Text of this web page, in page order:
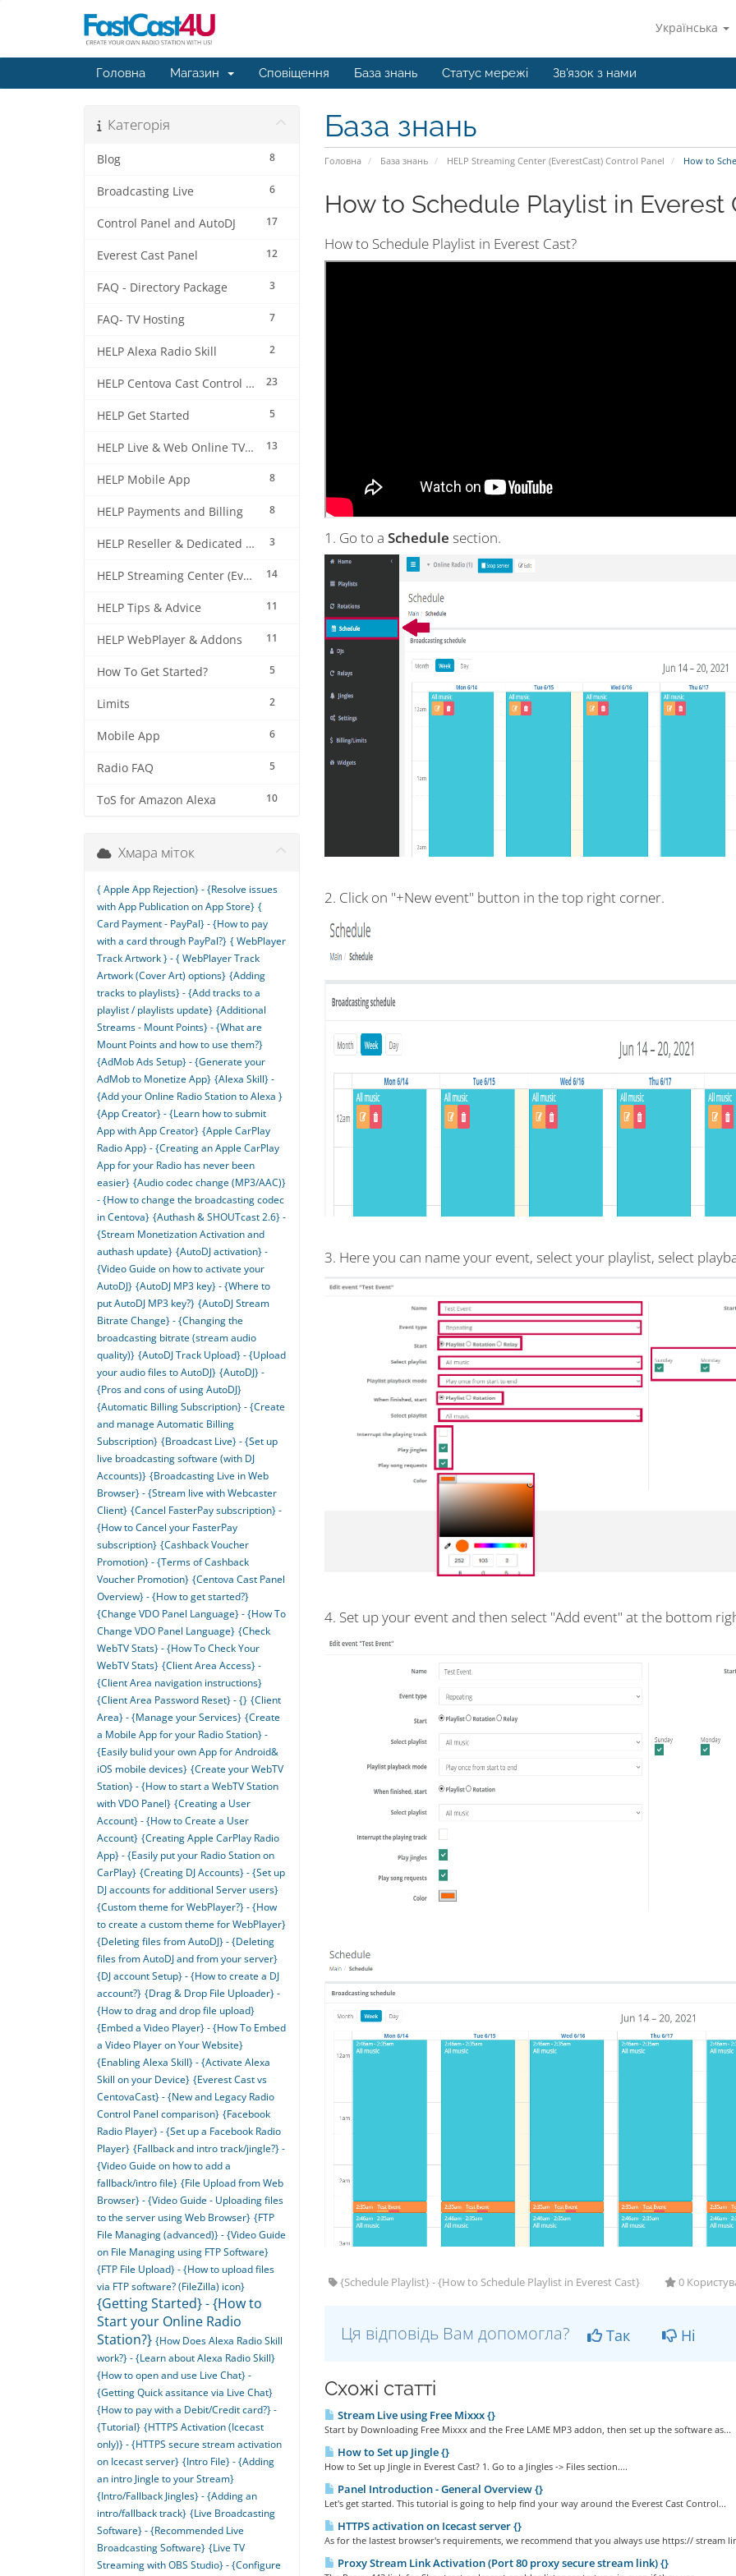
Українська
Головна Магазин Сповіщення База знань Статус мережі Зв'язок з нами
База знань
Головна База знань HELP Streaming Center (EverestCast) Control Panel How to
Категорія
8
Blog
6
Broadcasting Live
17
Control Panel and AutoDJ
12
Everest Cast Panel
3
FAQ - Directory Package
7
FAQ- TV Hosting
2
HELP Alexa Radio Skill
23
HELP Centova Cast Control Panel
5
HELP Get Started
13
HELP Live & Web Online TV Streaming
8
HELP Mobile App
8
HELP Payments and Billing
3
HELP Reseller & Dedicated Machines
14
HELP Streaming Center (EverestCast) Control Panel
11
HELP Tips & Advice
11
HELP WebPlayer & Addons
5
How To Get Started?
2
Limits
6
Mobile App
5
Radio FAQ
10
ToS for Amazon Alexa
How to Schedule Playlist in Everest
How to Schedule Playlist in Everest Cast?
1. Go to a Schedule section.
2. Click on "+New event" button in the top right corner.
3. Here you can name your event, select your playlist, select
4. Set up your event and then select "Add event" at the bottom
{Schedule Playlist} - {How to Schedule Playlist in Everest Cast} 0
Ця відповідь Вам допомогла? Так Ні
Схожі статті
Stream Live using Free Mixxx {}
Start by Downloading Free Mixxx and the Free LAME MP3 addon, then set up the software as...
How to Set up Jingle {}
How to Set up Jingle in Everest Cast? 1. Go to a Jingles -> Files section....
Panel Introduction - General Overview {}
Let's get started. This tutorial is going to help find your way around the Everest Cast Control...
HTTPS activation on Icecast server {}
As for the lastest browser's requirements, we recommend that you always use https:// stream
Proxy Stream Link Activation (Port 80 proxy secure stream link) {}
Хмара міток
{ Apple App Rejection} - {Resolve issues
with App Publication on App Store} {
Card Payment - PayPal} - {How to pay
with a card through PayPal?} { WebPlayer
Track Artwork } - { WebPlayer Track
Artwork (Cover Art) options} {Adding
tracks to playlists} - {Add tracks to a
playlist / playlists update} {Additional
Streams - Mount Points} - {What are
Mount Points and how to use them?}
{AdMob Ads Setup} - {Generate your
AdMob to Monetize App} {Alexa Skill} -
{Add your Online Radio Station to Alexa }
{App Creator} - {Learn how to submit
App with App Creator} {Apple CarPlay
Radio App} - {Creating an Apple CarPlay
App for your Radio has never been
easier} {Audio codec change (MP3/AAC)}
- {How to change the broadcasting codec
in Centova} {Authash & SHOUTcast 2.6} -
{Stream Monetization Activation and
authash update} {AutoDJ activation} -
{Video Guide on how to activate your
AutoDJ} {AutoDJ MP3 key} - {Where to
put AutoDJ MP3 key?} {AutoDJ Stream
Bitrate Change} - {Changing the
broadcasting bitrate (stream audio
quality)} {AutoDJ Track Upload} - {Upload
your audio files to AutoDJ} {AutoDJ} -
{Pros and cons of using AutoDJ}
{Automatic Billing Subscription} - {Create
and manage Automatic Billing
Subscription} {Broadcast Live} - {Set up
live broadcasting software (with DJ
Accounts)} {Broadcasting Live in Web
Browser} - {Stream live with Webcaster
Client} {Cancel FasterPay subscription} -
{How to Cancel your FasterPay
subscription} {Cashback Voucher
Promotion} - {Terms of Cashback
Voucher Promotion} {Centova Cast Panel
Overview} - {How to get started?}
{Change VDO Panel Language} - {How To
Change VDO Panel Language} {Check
WebTV Stats} - {How To Check Your
WebTV Stats} {Client Area Access} -
{Client Area navigation instructions}
{Client Area Password Reset} - {} {Client
Area} - {Manage your Services} {Create
a Mobile App for your Radio Station} -
{Easily bulid your own App for Android&
iOS mobile devices} {Create your WebTV
Station} - {How to start a WebTV Station
with VDO Panel} {Creating a User
Account} - {How to Create a User
Account} {Creating Apple CarPlay Radio
App} - {Easily put your Radio Station on
CarPlay} {Creating DJ Accounts} - {Set up
DJ accounts for additional Server users}
{Custom theme for WebPlayer?} - {How
to create a custom theme for WebPlayer}
{Deleting files from AutoDJ} - {Deleting
files from AutoDJ and from your server}
{DJ account Setup} - {How to create a DJ
account?} {Drag & Drop File Uploader} -
{How to drag and drop file upload}
{Embed a Video Player} - {How To Embed
a Video Player on Your Website}
{Enabling Alexa Skill} - {Activate Alexa
Skill on your Device} {Everest Cast vs
CentovaCast} - {New and Legacy Radio
Control Panel comparison} {Facebook
Radio Player} - {Set up a Facebook Radio
Player} {Fallback and intro track/jingle?} -
{Video Guide on how to add a
fallback/intro file} {File Upload from Web
Browser} - {Video Guide - Uploading files
to the server using Web Browser} {FTP
File Managing (advanced)} - {Video Guide
on File Managing using FTP Software}
{FTP File Upload} - {How to upload files
via FTP software? (FileZilla) icon}
{Getting Started} - {How to
Start your Online Radio
Station?} {How Does Alexa Radio Skill
work?} - {Learn about Alexa Radio Skill}
{How to open and use Live Chat} -
{Getting Quick assitance via Live Chat}
{How to pay with a Debit/Credit card?} -
{Tutorial} {HTTPS Activation (Icecast
only)} - {HTTPS secure stream activation
on Icecast server} {Intro File} - {Adding
an intro Jingle to your Stream}
{Intro/Fallback Jingles} - {Adding an
intro/fallback track} {Live Broadcasting
Software} - {Recommended Live
Broadcasting Software} {Live TV
Streaming with OBS Studio} - {Configure